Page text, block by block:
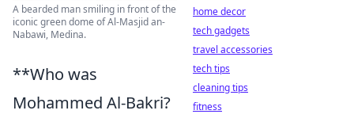
A bearded man smiling in front of the
iconic green dome of Al-Masjid an-
Nabawi, Medina.
**Who was
Mohammed Al-Bakri?
home decor
tech gadgets
travel accessories
tech tips
cleaning tips
fitness